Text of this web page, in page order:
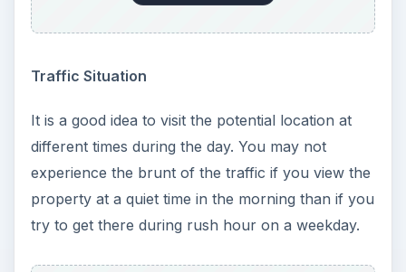
Traffic Situation
It is a good idea to visit the potential location at
different times during the day. You may not
experience the brunt of the traffic if you view the
property at a quiet time in the morning than if you
try to get there during rush hour on a weekday.